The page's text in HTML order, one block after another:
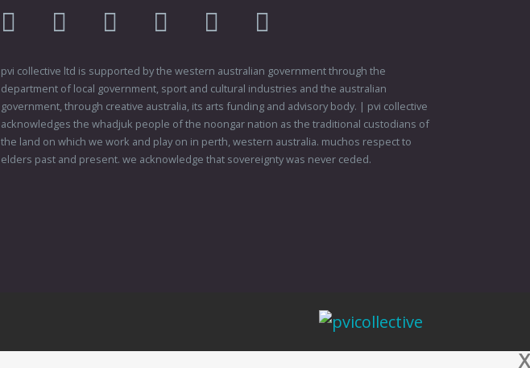
facebook twitter instagram youtube
pvi collective ltd is supported by the western australian government through the
department of local government, sport and cultural industries and the australian
government, through creative australia, its arts funding and advisory body. | pvi collective
acknowledges the whadjuk people of the noongar nation as the traditional custodians of
the land on which we work and play on in perth, western australia. muchos respect to
elders past and present. we acknowledge that sovereignty was never ceded.
X